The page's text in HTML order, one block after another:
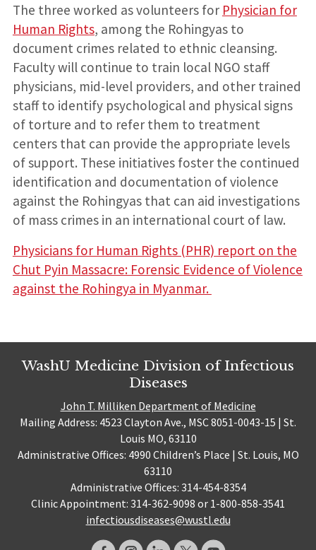
The three worked as volunteers for Physician for
Human Rights, among the Rohingyas to
document crimes related to ethnic cleansing.
Faculty will continue to train local NGO staff
physicians, mid-level providers, and other trained
staff to identify psychological and physical signs
of torture and to refer them to treatment
centers that can provide the appropriate levels
of support. These initiatives foster the continued
identification and documentation of violence
against the Rohingyas that can aid investigations
of mass crimes in an international court of law.
Physicians for Human Rights (PHR) report on the
Chut Pyin Massacre: Forensic Evidence of Violence
against the Rohingya in Myanmar.
WashU Medicine Division of Infectious
Diseases
John T. Milliken Department of Medicine
Mailing Address: 4523 Clayton Ave., MSC 8051-0043-15 | St.
Louis MO, 63110
Administrative Offices: 4990 Children’s Place | St. Louis, MO
63110
Administrative Offices: 314-454-8354
Clinic Appointment: 314-362-9098 or 1-800-858-3541
infectiousdiseases@wustl.edu